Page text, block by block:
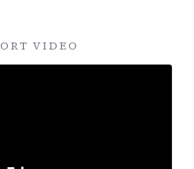
VIDEO